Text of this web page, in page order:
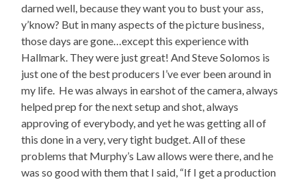
darned well, because they want you to bust your ass,
y’know? But in many aspects of the picture business,
those days are gone…except this experience with
Hallmark. They were just great! And Steve Solomos is
just one of the best producers I’ve ever been around in
my life. He was always in earshot of the camera, always
helped prep for the next setup and shot, always
approving of everybody, and yet he was getting all of
this done in a very, very tight budget. All of these
problems that Murphy’s Law allows were there, and he
was so good with them that I said, “If I get a production